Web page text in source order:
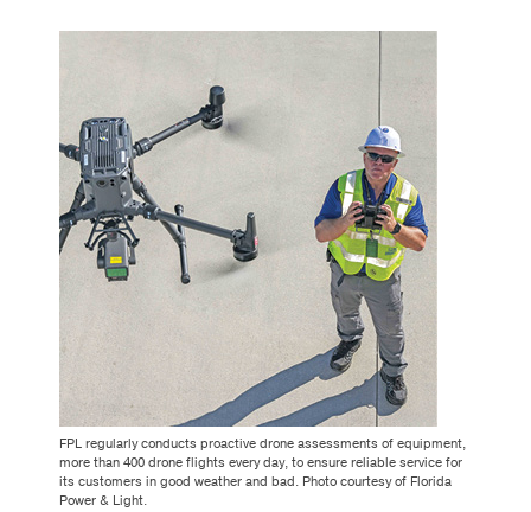
FPL regularly conducts proactive drone assessments of equipment,
more than 400 drone flights every day, to ensure reliable service for
its customers in good weather and bad. Photo courtesy of Florida
Power & Light.